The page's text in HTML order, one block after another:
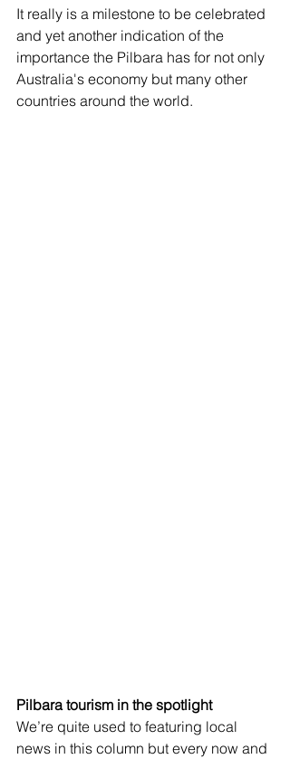
It really is a milestone to be celebrated
and yet another indication of the
importance the Pilbara has for not only
Australia's economy but many other
countries around the world.
Pilbara tourism in the spotlight
We’re quite used to featuring local
news in this column but every now and